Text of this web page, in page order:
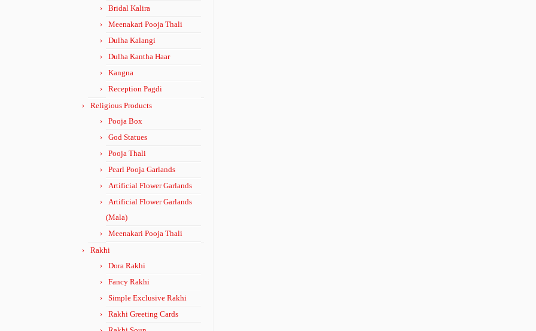
Bridal Kalira
Meenakari Pooja Thali
Dulha Kalangi
Dulha Kantha Haar
Kangna
Reception Pagdi
Religious Products
Pooja Box
God Statues
Pooja Thali
Pearl Pooja Garlands
Artificial Flower Garlands
Artificial Flower Garlands
(Mala)
Meenakari Pooja Thali
Rakhi
Dora Rakhi
Fancy Rakhi
Simple Exclusive Rakhi
Rakhi Greeting Cards